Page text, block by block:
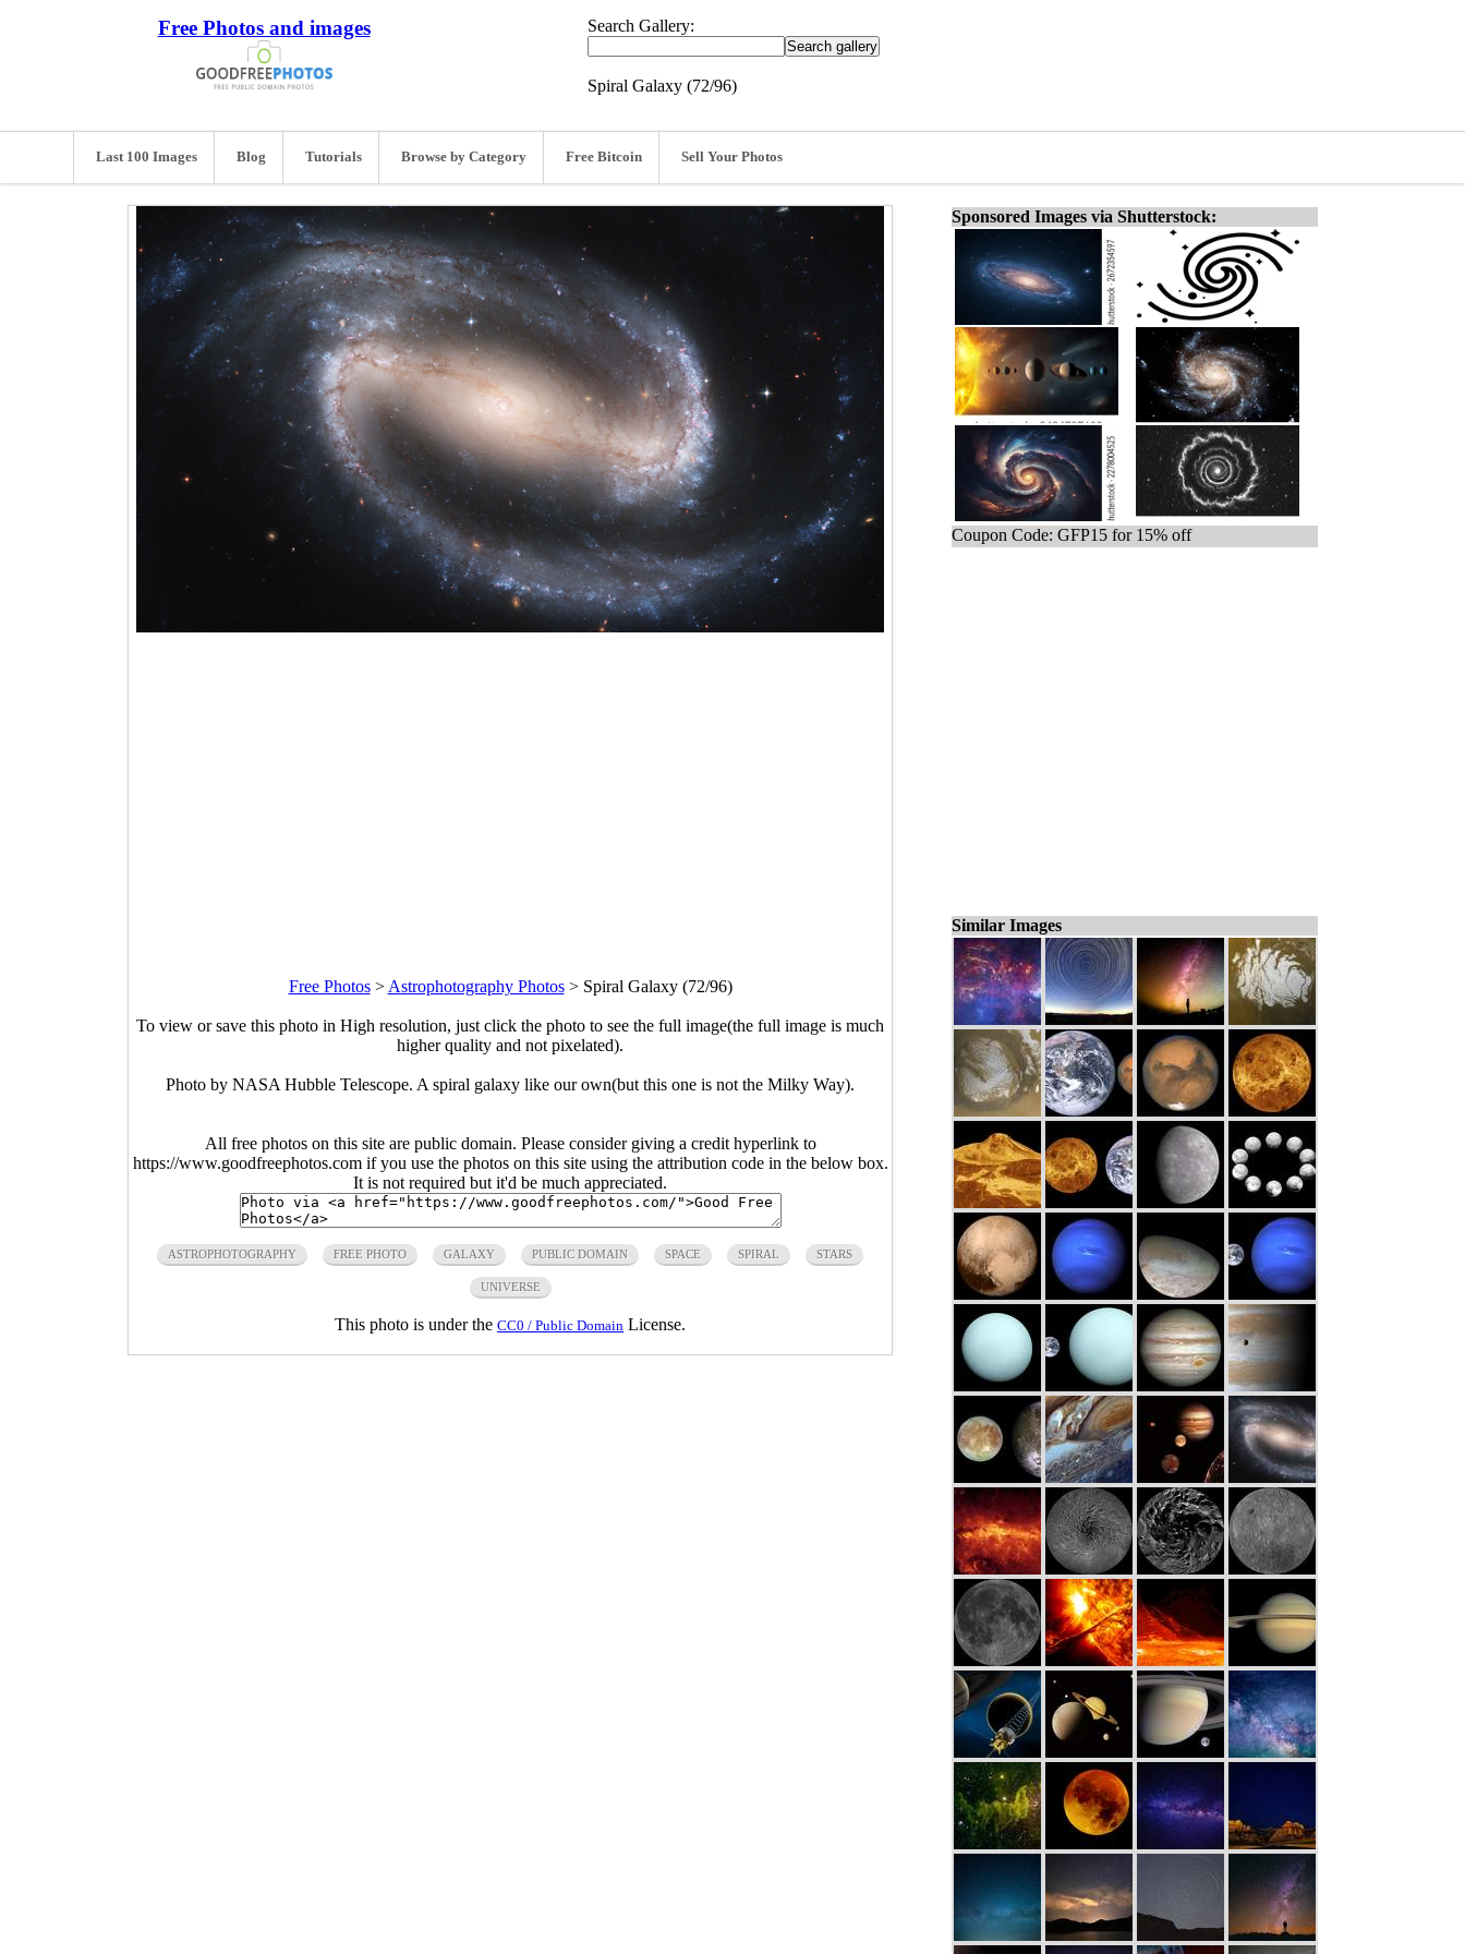
Free Photos and images Search Gallery:
Spiral Galaxy (72/96)
Last 100 Images Blog Tutorials Browse by Category Free Bitcoin Sell Your Photos
Free Photos> Astrophotography Photos> Spiral Galaxy (72/96)
To view or save this photo in High resolution, just click the photo to see the full image(the full image is much
higher quality and not pixelated).
Photo by NASA Hubble Telescope. A spiral galaxy like our own(but this one is not the Milky Way).
All free photos on this site are public domain. Please consider giving a credit hyperlink to
https://www.goodfreephotos.com if you use the photos on this site using the attribution code in the below box.
It is not required but it'd be much appreciated.
ASTROPHOTOGRAPHY FREE PHOTO GALAXY PUBLIC DOMAIN SPACE SPIRAL STARS
UNIVERSE
This photo is under the CC0 / Public Domain License.
Sponsored Images via Shutterstock:
Coupon Code: GFP15 for 15% off
Similar Images